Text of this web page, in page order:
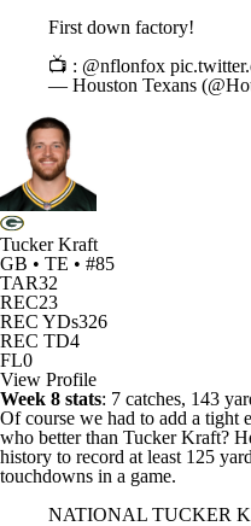
First down factory!
📺 : @nflonfox
— Houston Texans
Tucker Kraft
GB • TE • #85
TAR32
REC23
REC YDs326
REC TD4
FL0
View Profile
Week 8 stats: 7 catches, 143
Of course we had to add a
who better than Tucker Kraft?
history to record at least 125
touchdowns in a game.
NATIONAL TUCKER